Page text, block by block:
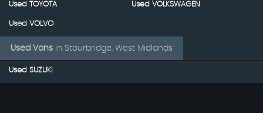
Used TOYOTA Used VOLKSWAGEN
Used VOLVO
Used Vans in Stourbridge, West Midlands
Used SUZUKI